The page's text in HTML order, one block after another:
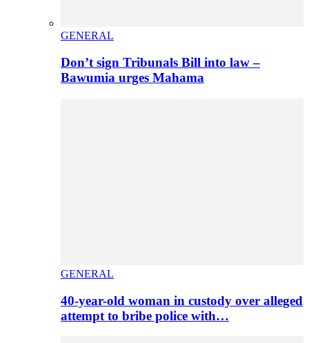
GENERAL
Don’t sign Tribunals Bill into law –
Bawumia urges Mahama
GENERAL
40-year-old woman in custody over alleged
attempt to bribe police with…